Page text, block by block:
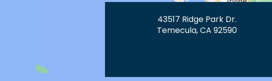
43517 Ridge Park Dr.
Temecula, CA 92590